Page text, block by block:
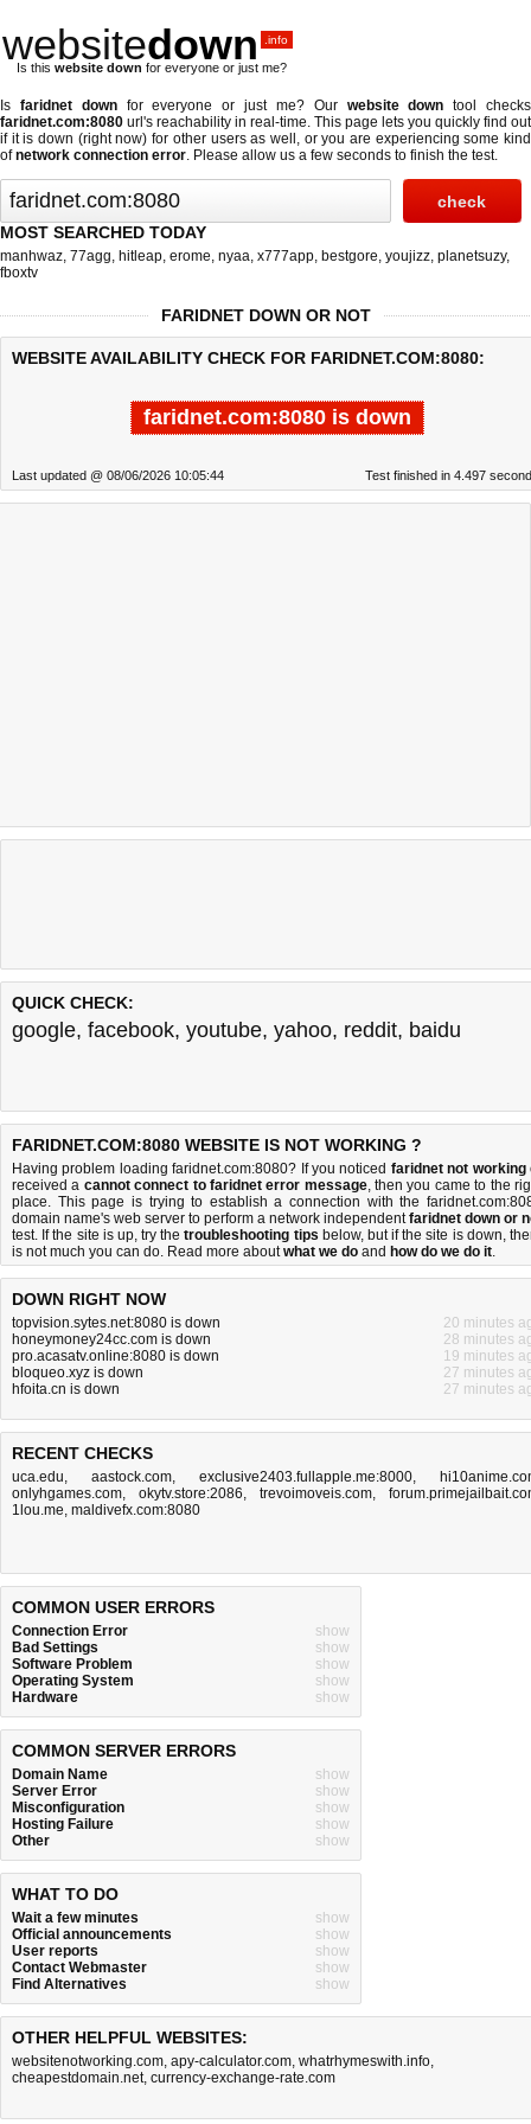
websitedown .info
Is this website down for everyone or just me?
Is faridnet downfor everyone or just me? Our website down tool checks
faridnet.com:8080 url's reachability in real-time. This page lets you quickly find out
if it is down (right now) for other users as well, or you are experiencing some kind
ofnetwork connection error. Please allow us a few seconds to finish the test.
MOST SEARCHED TODAY
manhwaz, 77agg, hitleap, erome, nyaa, x777app, bestgore, youjizz, planetsuzy,
fboxtv
FARIDNET DOWN OR NOT
WEBSITE AVAILABILITY CHECK FOR FARIDNET.COM:8080:
faridnet.com:8080 is down
Last updated @ 08/06/2026 10:05:44 Test finished in 4.497
QUICK CHECK:
google, facebook, youtube, yahoo, reddit, baidu
FARIDNET.COM:8080 WEBSITE IS NOT WORKING ?
Having problem loading faridnet.com:8080? If you noticed faridnet not working
received a cannot connect to faridnet error message, then you came to the
place. This page is trying to establish a connection with the
domain name's web server to perform a network independentfaridnet down or
test. If the site is up, try thetroubleshooting tips below, but if the site is down,
is not much you can do. Read more aboutwhat we do and how do we do it.
DOWN RIGHT NOW
topvision.sytes.net:8080 is down
20 minutes
honeymoney24cc.com is down
28 minutes
pro.acasatv.online:8080 is down
19 minutes
bloqueo.xyz is down
27 minutes
hfoita.cn is down
27 minutes
RECENT CHECKS
uca.edu, aastock.com, exclusive2403.fullapple.me:8000,
onlyhgames.com, okytv.store:2086, trevoimoveis.com,
1lou.me, maldivefx.com:8080
COMMON USER ERRORS
Connection Error
show
Bad Settings
show
Software Problem
show
Operating System
show
Hardware
show
COMMON SERVER ERRORS
Domain Name
show
Server Error
show
Misconfiguration
show
Hosting Failure
show
Other
show
WHAT TO DO
Wait a few minutes
show
Official announcements
show
User reports
show
Contact Webmaster
show
Find Alternatives
show
OTHER HELPFUL WEBSITES:
websitenotworking.com, apy-calculator.com, whatrhymeswith.info,
cheapestdomain.net, currency-exchange-rate.com